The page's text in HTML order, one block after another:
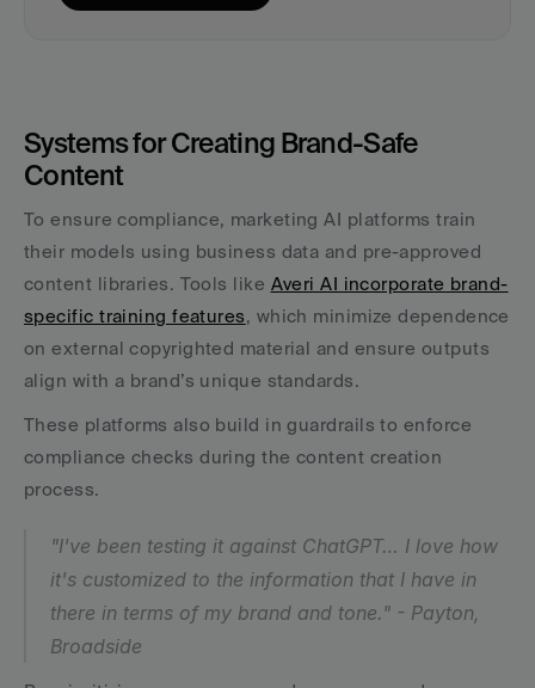
Systems for Creating Brand-Safe
Content
To ensure compliance, marketing AI platforms train
their models using business data and pre-approved
content libraries. Tools like Averi AI incorporate brand-
specific training features, which minimize dependence
on external copyrighted material and ensure outputs
align with a brand’s unique standards.
These platforms also build in guardrails to enforce
compliance checks during the content creation
process.
"I've been testing it against ChatGPT… I love how
it's customized to the information that I have in
there in terms of my brand and tone." - Payton,
Broadside